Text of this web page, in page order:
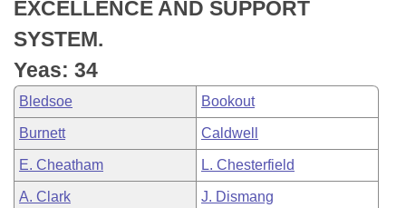
Bills in Joint Committees
Meetings Of The Whole/Business Meetings
Personalized Bill Tracking
Bills Returned from Committee
Bill Conflicts Report
Senate
House Budget
Senate Budget
House Roll Call
EXCELLENCE AND SUPPORT
SYSTEM.
Yeas: 34
Bledsoe Bookout
Burnett Caldwell
E. Cheatham L. Chesterfield
A. Clark J. Dismang